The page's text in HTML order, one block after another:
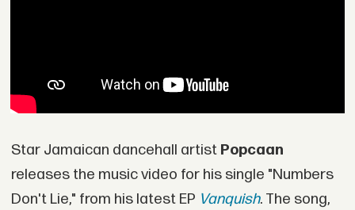
Star Jamaican dancehall artist Popcaan
releases the music video for his single "Numbers
Don't Lie," from his latest EP Vanquish. The song,